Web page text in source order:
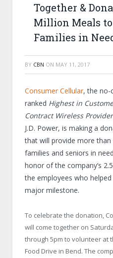
Together &
Million Meals
Families in
BY CBN ON MAY 11, 2017
Consumer Cellular, the no-
ranked Highest in
Contract Wireless
J.D. Power, is making a
that will provide more
families and seniors in
honor of the company’s
the employees who
major milestone.
To celebrate the donation,
will come together on
through 5pm to volunteer at
Food Drive in Bend. The